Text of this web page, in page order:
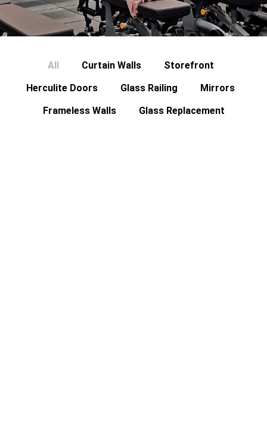
All Curtain Walls
Storefront
Herculite Doors
Glass Railing
Mirrors
Frameless Walls
Glass Replacement